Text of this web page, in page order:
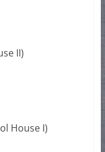
II)
House I)